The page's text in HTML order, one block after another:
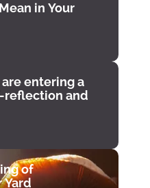
in Your
entering a
reflection and
of
Yard